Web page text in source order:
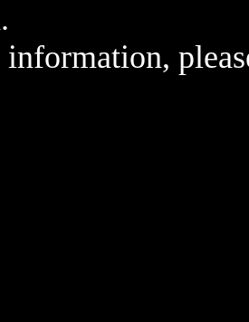
information,